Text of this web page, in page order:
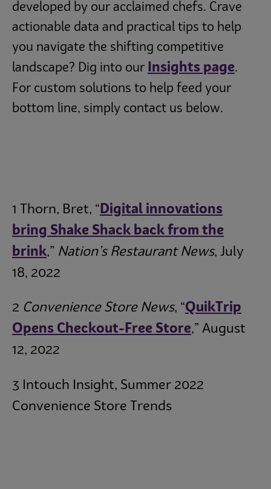
developed by our acclaimed chefs. Crave
actionable data and practical tips to help
you navigate the shifting competitive
landscape? Dig into our
Insights page.
For custom solutions to help feed your
bottom line, simply contact us below.
1 Thorn, Bret, “ Digital innovations
bring Shake Shack back from the
brink,” Nation’s Restaurant News, July
18, 2022
2 Convenience Store News, “QuikTrip
Opens Checkout-Free Store,” August
12, 2022
3 Intouch Insight, Summer 2022
Convenience Store Trends